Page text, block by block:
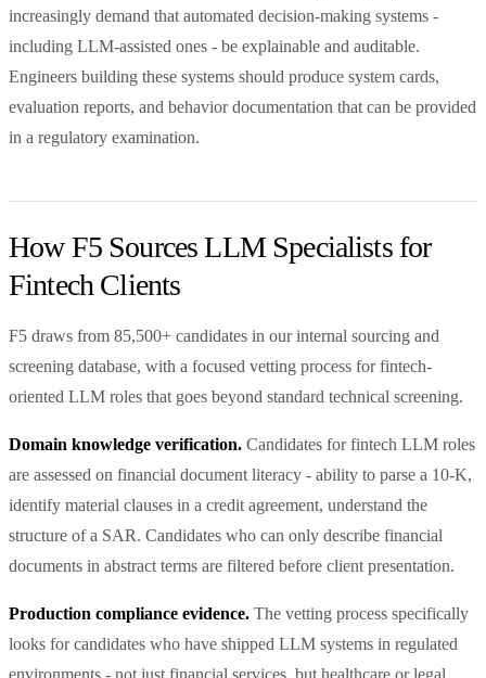
increasingly demand that automated decision-making systems -
including LLM-assisted ones - be explainable and auditable.
Engineers building these systems should produce system cards,
evaluation reports, and behavior documentation that can be provided
in a regulatory examination.
How F5 Sources LLM Specialists for
Fintech Clients
F5 draws from 85,500+ candidates in our internal sourcing and
screening database, with a focused vetting process for fintech-
oriented LLM roles that goes beyond standard technical screening.
Domain knowledge verification. Candidates for fintech LLM roles
are assessed on financial document literacy - ability to parse a 10-K,
identify material clauses in a credit agreement, understand the
structure of a SAR. Candidates who can only describe financial
documents in abstract terms are filtered before client presentation.
Production compliance evidence. The vetting process specifically
looks for candidates who have shipped LLM systems in regulated
environments - not just financial services, but healthcare or legal